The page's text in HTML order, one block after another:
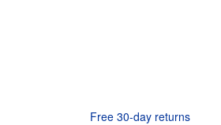
Free 30-day returns